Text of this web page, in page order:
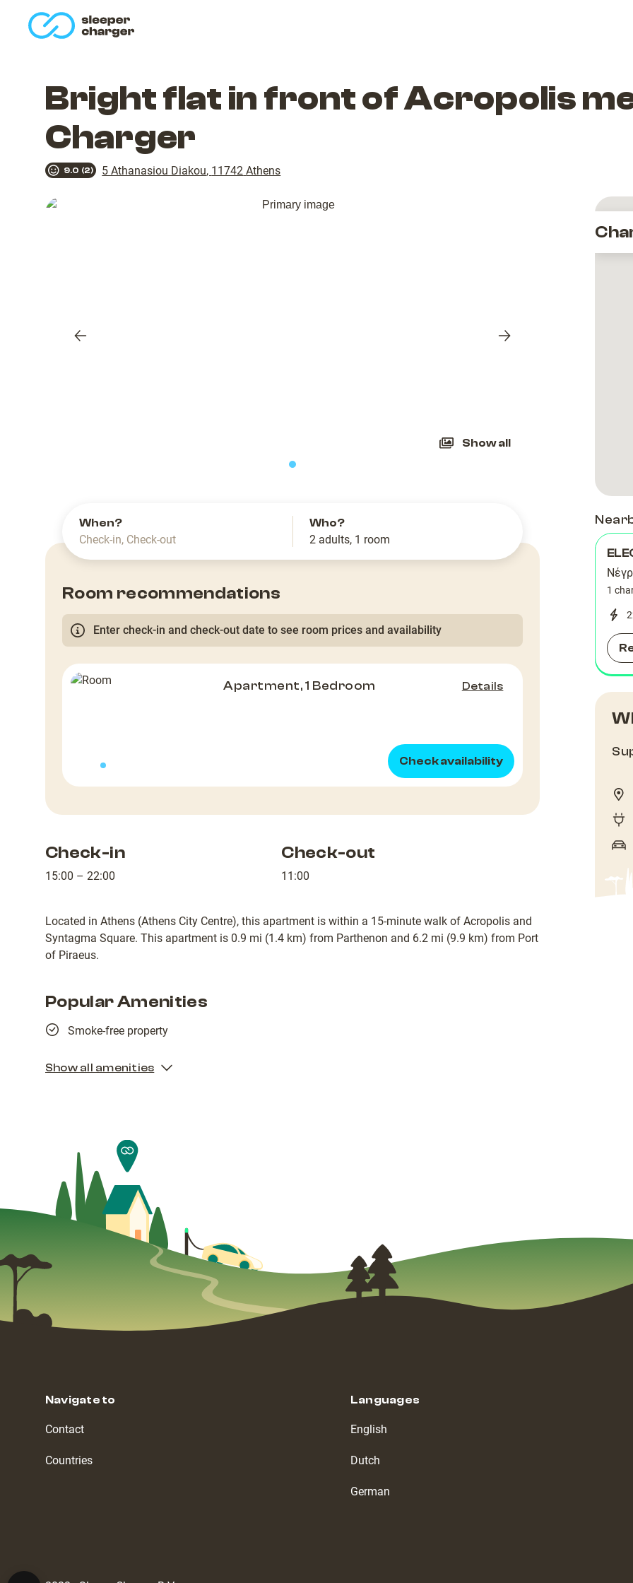
Bright flat in front of Acropolis
Charger
9.0 (2) 5 Athanasiou Diakou, 11742 Athens
Previous
Next
Show all
When?
Check-in, Check-out
Who?
2 adults, 1 room
Room recommendations
Enter check-in and check-out date to see room prices and availability
Apartment, 1 Bedroom Details
Check availability
Check-in
15:00 – 22:00
Check-out
11:00
Located in Athens (Athens City Centre), this apartment is within a 15-minute walk of Acropolis and
Syntagma Square. This apartment is 0.9 mi (1.4 km) from Parthenon and 6.2 mi (9.9 km) from Port
of Piraeus.
Popular Amenities
Smoke-free property
Show all amenities
1
Navigate to
Contact
Countries
Languages
English
Dutch
German